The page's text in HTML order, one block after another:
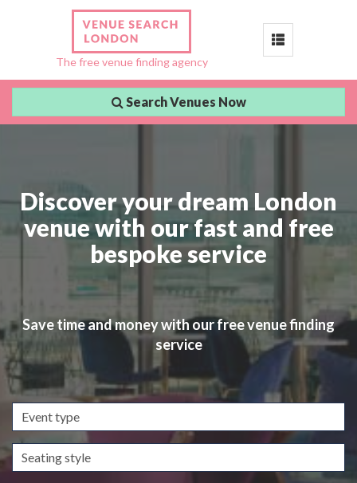
The free venue finding agency
Toggle
Search Venues Now
Discover your dream London
venue with our fast and free
bespoke service
Save time and money with our free venue finding
service
Event
type
Seating
style